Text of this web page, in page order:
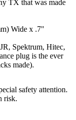
TX that was made
Wide x .7"
Spektrum, Hitec,
plug is the ever
made).
safety attention.
risk.